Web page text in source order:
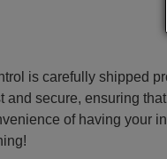
is carefully shipped
and secure, ensuring
of having your